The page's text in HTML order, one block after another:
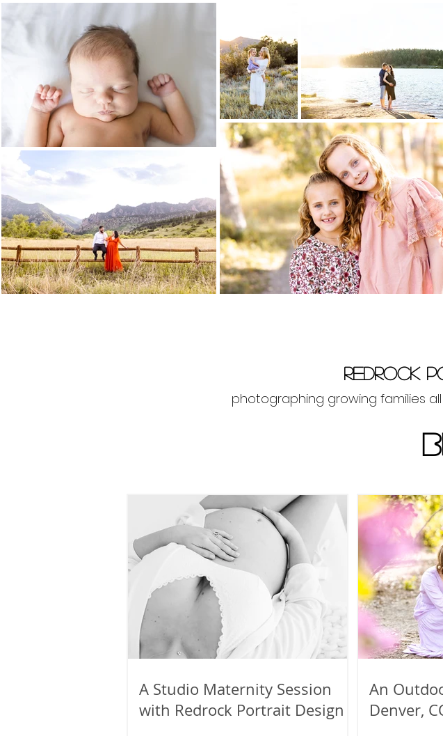
Redrock
photographing growing families
A Studio Maternity Session
with Redrock Portrait Design
An
Denver,